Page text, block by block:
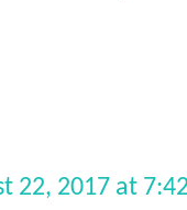
22, 2017 at